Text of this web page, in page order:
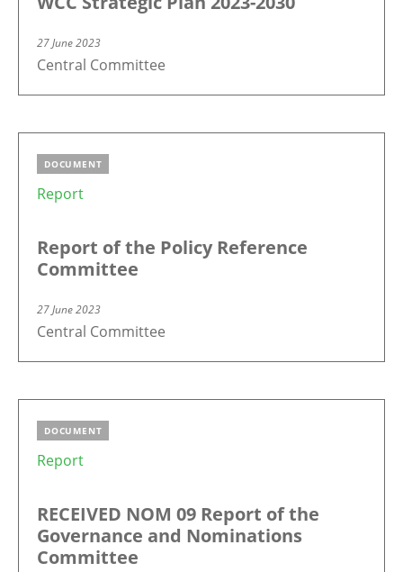
27 June 2023
Central Committee
DOCUMENT
Report
Report of the Policy Reference
Committee
27 June 2023
Central Committee
DOCUMENT
Report
RECEIVED NOM 09 Report of the
Governance and Nominations
Committee